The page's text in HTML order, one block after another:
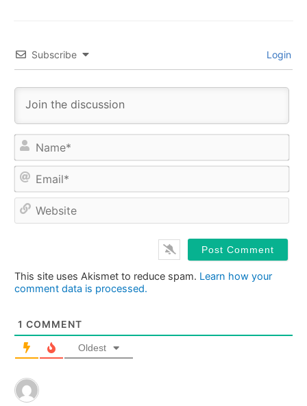
Subscribe Login
This site uses Akismet to reduce spam. Learn how your
comment data is processed.
1 COMMENT
Oldest